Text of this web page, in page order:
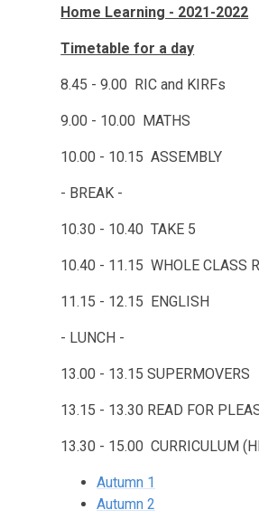
Home Learning - 2021-2022
Timetable for a day
8.45 - 9.00 RIC and KIRFs
9.00 - 10.00 MATHS
10.00 - 10.15 ASSEMBLY
- BREAK -
10.30 - 10.40 TAKE 5
10.40 - 11.15 WHOLE CLASS
11.15 - 12.15 ENGLISH
- LUNCH -
13.00 - 13.15 SUPERMOVERS
13.15 - 13.30 READ FOR
13.30 - 15.00 CURRICULUM
Autumn 1
Autumn 2